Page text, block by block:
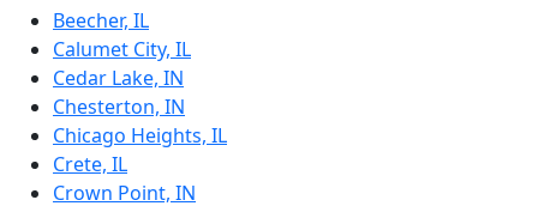
Beecher, IL
Calumet City, IL
Cedar Lake, IN
Chesterton, IN
Chicago Heights, IL
Crete, IL
Crown Point, IN